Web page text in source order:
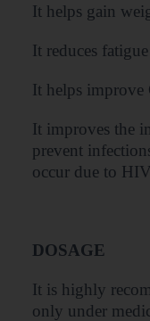
It helps gain
It reduces
It helps improve
It improves the
prevent
occur due to HIV
DOSAGE
It is highly
only under